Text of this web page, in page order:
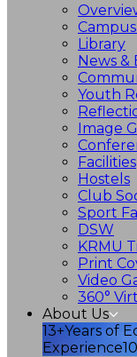
Library
News &
Youth
Image
Facilities
Hostels
Club
Sport
DSW
KRMU
Print
Video
360°
About Us
13+Years of
Experience